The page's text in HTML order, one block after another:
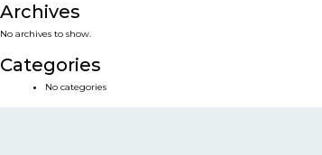
Archives
No archives to show.
Categories
No categories